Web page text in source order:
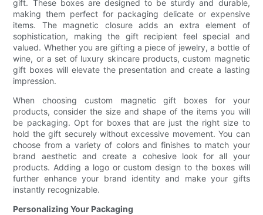
gift. These boxes are designed to be sturdy and durable,
making them perfect for packaging delicate or expensive
items. The magnetic closure adds an extra element of
sophistication, making the gift recipient feel special and
valued. Whether you are gifting a piece of jewelry, a bottle of
wine, or a set of luxury skincare products, custom magnetic
gift boxes will elevate the presentation and create a lasting
impression.
When choosing custom magnetic gift boxes for your
products, consider the size and shape of the items you will
be packaging. Opt for boxes that are just the right size to
hold the gift securely without excessive movement. You can
choose from a variety of colors and finishes to match your
brand aesthetic and create a cohesive look for all your
products. Adding a logo or custom design to the boxes will
further enhance your brand identity and make your gifts
instantly recognizable.
Personalizing Your Packaging